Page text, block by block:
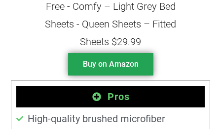
Buy on Amazon
Pros
High-quality brushed microfiber